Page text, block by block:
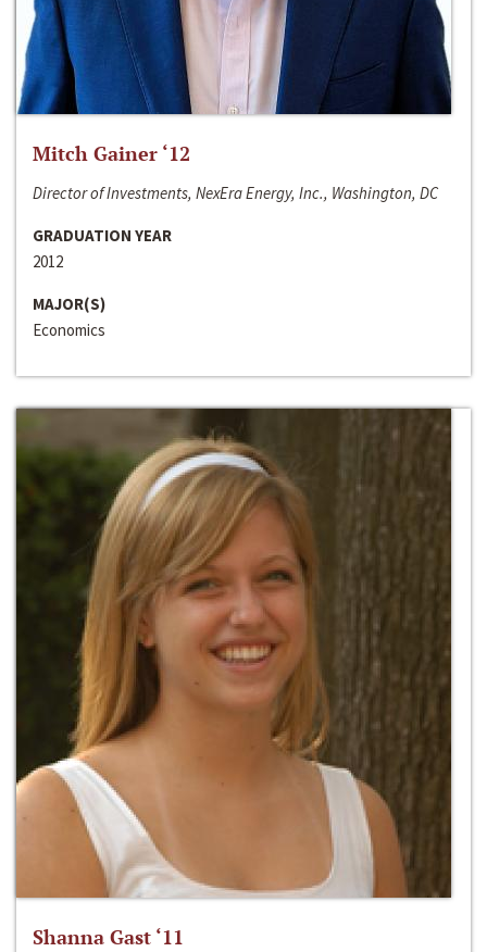
Mitch Gainer ‘12
Director of Investments, NexEra Energy, Inc., Washington, DC
GRADUATION YEAR
2012
MAJOR(S)
Economics
Shanna Gast ‘11